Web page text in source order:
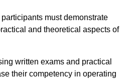
must demonstrate
and theoretical aspects of
written exams and practical
their competency in operating